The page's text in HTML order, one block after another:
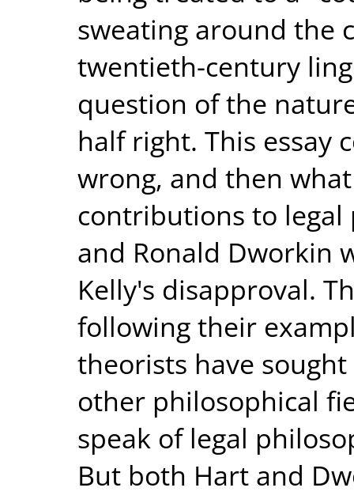
sweating around the
twentieth-century
question of the
half right. This essay
wrong, and then
contributions to legal
and Ronald Dworkin
Kelly's disapproval.
following their
theorists have
other philosophical
speak of legal
But both Hart and